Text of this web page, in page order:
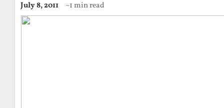
July 8, 2011 ~1 min read